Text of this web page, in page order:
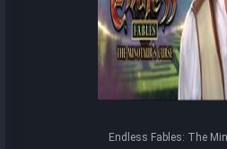
Endless Fables: The